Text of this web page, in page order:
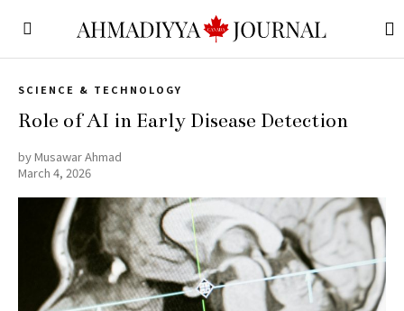
SCIENCE & TECHNOLOGY
Role of AI in Early Disease Detection
byMusawar Ahmad
March 4, 2026